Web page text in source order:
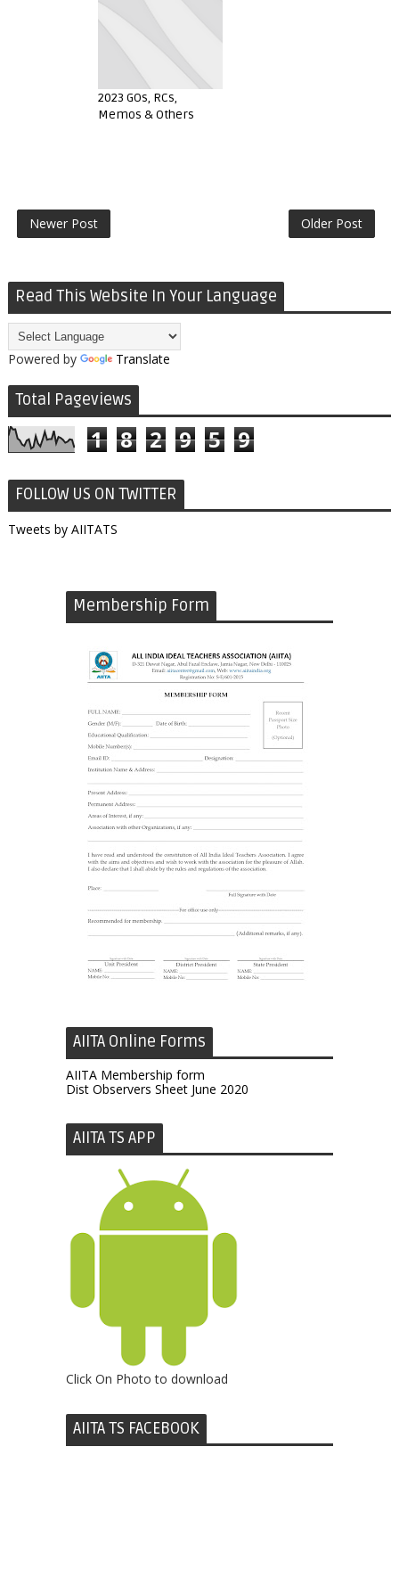
2023 GOs, RCs,
Memos & Others
Newer Post Older Post
Read This Website In Your Language
Powered by Translate
Total Pageviews
1 8 2 9 5 9
FOLLOW US ON TWITTER
Tweets by AIITATS
Membership Form
AIITA Online Forms
AIITA Membership form
Dist Observers Sheet June 2020
AIITA TS APP
Click On Photo to download
AIITA TS FACEBOOK